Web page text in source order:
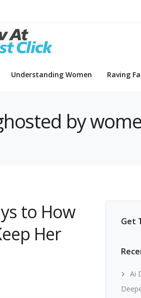
Understanding Women Raving
by
to How
Her
Get
Ai